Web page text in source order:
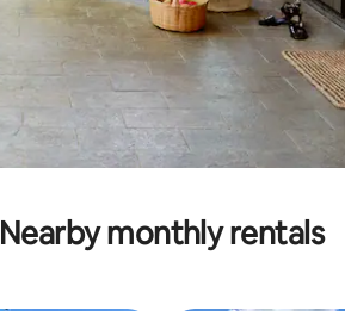
Nearby monthly rentals